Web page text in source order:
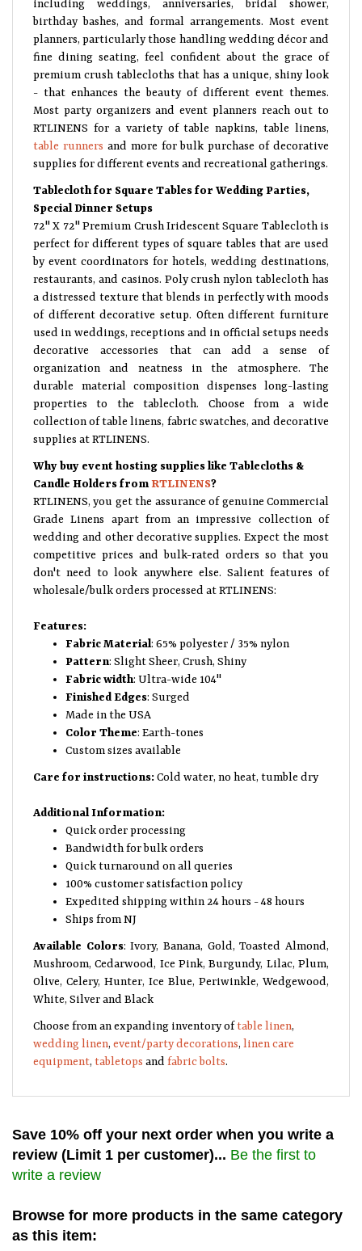
birthday bashes, and formal arrangements. Most event
planners, particularly those handling wedding décor and
fine dining seating, feel confident about the grace of
premium crush tablecloths that has a unique, shiny look
- that enhances the beauty of different event themes.
Most party organizers and event planners reach out to
RTLINENS for a variety of table napkins, table linens,
table runners and more for bulk purchase of decorative
supplies for different events and recreational gatherings.
Tablecloth for Square Tables for Wedding Parties,
Special Dinner Setups
72" X 72" Premium Crush Iridescent Square Tablecloth is
perfect for different types of square tables that are used
by event coordinators for hotels, wedding destinations,
restaurants, and casinos. Poly crush nylon tablecloth has
a distressed texture that blends in perfectly with moods
of different decorative setup. Often different furniture
used in weddings, receptions and in official setups needs
decorative accessories that can add a sense of
organization and neatness in the atmosphere. The
durable material composition dispenses long-lasting
properties to the tablecloth. Choose from a wide
collection of table linens, fabric swatches, and decorative
supplies at RTLINENS.
Why buy event hosting supplies like Tablecloths &
Candle Holders fromRTLINENS?
RTLINENS, you get the assurance of genuine Commercial
Grade Linens apart from an impressive collection of
wedding and other decorative supplies. Expect the most
competitive prices and bulk-rated orders so that you
don't need to look anywhere else. Salient features of
wholesale/bulk orders processed at RTLINENS:
Features:
Fabric Material: 65% polyester / 35% nylon
Pattern: Slight Sheer, Crush, Shiny
Fabric width: Ultra-wide 104"
Finished Edges: Surged
Made in the USA
Color Theme: Earth-tones
Custom sizes available
Care for instructions:Cold water, no heat, tumble dry
Additional Information:
Quick order processing
Bandwidth for bulk orders
Quick turnaround on all queries
100% customer satisfaction policy
Expedited shipping within 24 hours - 48 hours
Ships from NJ
Available Colors: Ivory, Banana, Gold, Toasted Almond,
Mushroom, Cedarwood, Ice Pink, Burgundy, Lilac, Plum,
Olive, Celery, Hunter, Ice Blue, Periwinkle, Wedgewood,
White, Silver and Black
Choose from an expanding inventory oftable linen
wedding linen event/party decorations linen care
equipment tabletops and fabric bolts
Save 10% off your next order when you write a
review (Limit 1 per customer)... Be the first to
write a review
Browse for more products in the same category
as this item: